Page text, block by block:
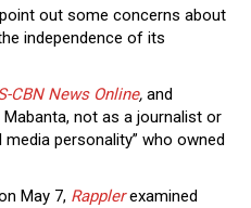
out some concerns about
independence of its
CBN News Online, and
not as a journalist or
personality” who owned
May 7, Rappler examined